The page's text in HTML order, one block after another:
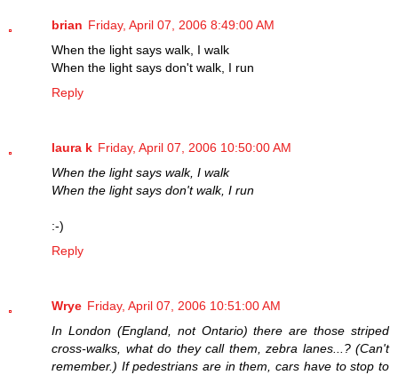
brian Friday, April 07, 2006 8:49:00 AM
When the light says walk, I walk
When the light says don't walk, I run
Reply
laura k Friday, April 07, 2006 10:50:00 AM
When the light says walk, I walk
When the light says don't walk, I run
:-)
Reply
Wrye Friday, April 07, 2006 10:51:00 AM
In London (England, not Ontario) there are those striped
cross-walks, what do they call them, zebra lanes...? (Can't
remember.) If pedestrians are in them, cars have to stop to